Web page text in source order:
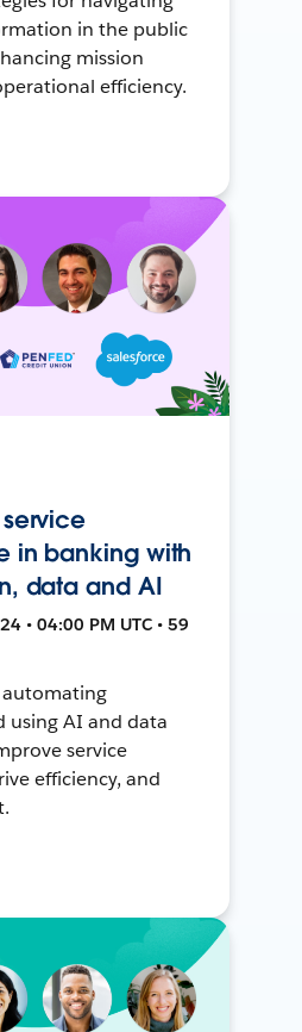
in the public
mission
efficiency.
in banking with
data and AI
• 04:00 PM UTC • 59
automating
using AI and data
service
efficiency, and